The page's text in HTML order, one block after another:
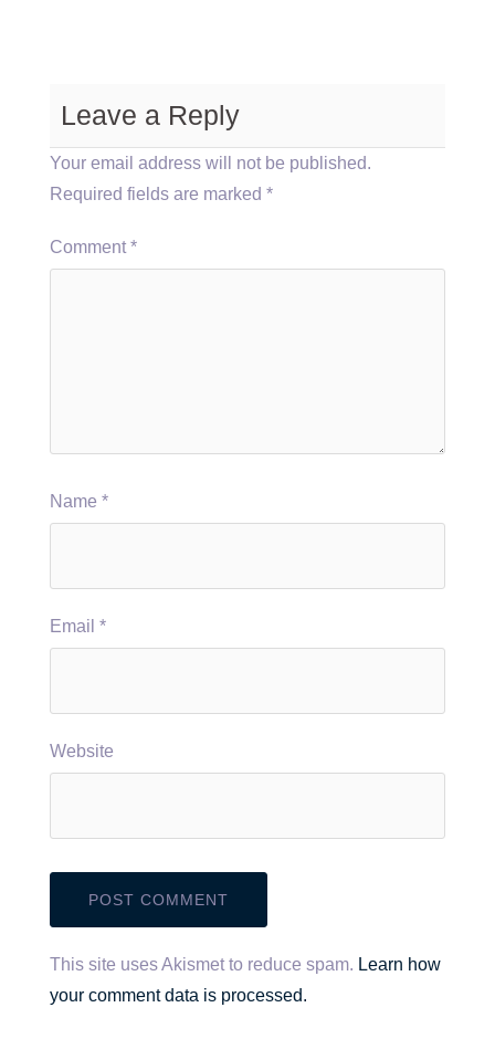
Leave a Reply
Your email address will not be published.
Required fields are marked *
Comment *
Name *
Email *
Website
This site uses Akismet to reduce spam. Learn how
your comment data is processed.